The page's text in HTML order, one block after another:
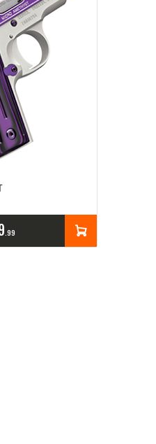
99
CURRENT
PRICE